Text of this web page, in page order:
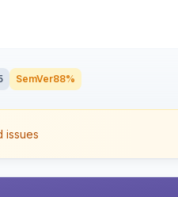
SemVer88%
issues